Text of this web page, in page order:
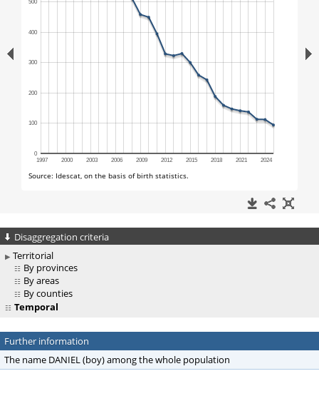
Disaggregation criteria
Territorial
By provinces
By areas
By counties
Temporal
Further information
The name DANIEL (boy) among the whole population